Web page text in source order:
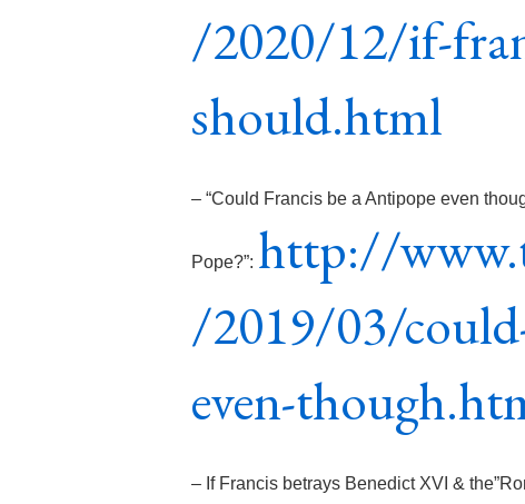
/2020/12/if-
should.html
– “Could Francis be a Antipope even
Pope?”: http://
/2019/03/
even-
– If Francis betrays Benedict XVI &